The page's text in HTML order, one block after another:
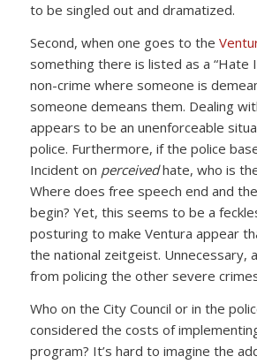
to be singled out and dramatized.
Second, when one goes to the
something there is listed as a “Hate
non-crime where someone is
someone demeans them. Dealing
appears to be an unenforceable
police. Furthermore, if the police
Incident on perceivedhate, who is
Where does free speech end and
begin? Yet, this seems to be a
posturing to make Ventura appear
the national zeitgeist. Unnecessary,
from policing the other severe
Who on the City Council or in the
considered the costs of
program? It’s hard to imagine the